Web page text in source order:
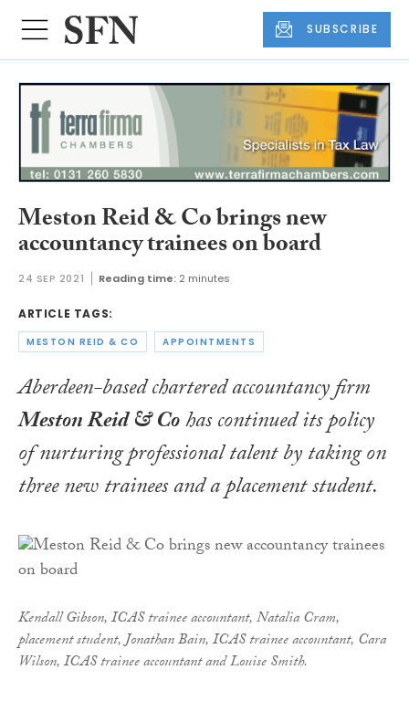
SUBSCRIBE
Meston Reid & Co brings new
accountancy trainees on board
24 SEP 2021 Reading time: 2 minutes
ARTICLE TAGS:
MESTON REID & CO APPOINTMENTS
Aberdeen-based chartered accountancy firm
Meston Reid & Cohas continued its policy
of nurturing professional talent by taking on
three new trainees and a placement student.
Kendall Gibson, ICAS trainee accountant, Natalia Cram,
placement student, Jonathan Bain, ICAS trainee accountant, Cara
Wilson, ICAS trainee accountant and Louise Smith.